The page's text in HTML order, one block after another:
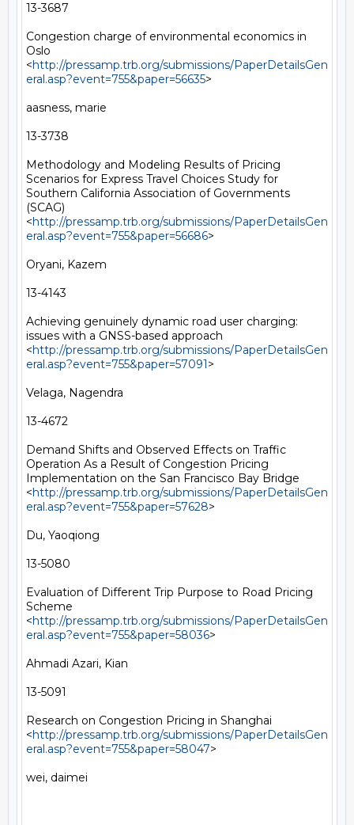
13-3687
Congestion charge of environmental economics in
Oslo
<http://pressamp.trb.org/submissions/PaperDetailsGen
eral.asp?event=755&paper=56635>
aasness, marie
13-3738
Methodology and Modeling Results of Pricing
Scenarios for Express Travel Choices Study for
Southern California Association of Governments
(SCAG)
<http://pressamp.trb.org/submissions/PaperDetailsGen
eral.asp?event=755&paper=56686>
Oryani, Kazem
13-4143
Achieving genuinely dynamic road user charging:
issues with a GNSS-based approach
<http://pressamp.trb.org/submissions/PaperDetailsGen
eral.asp?event=755&paper=57091>
Velaga, Nagendra
13-4672
Demand Shifts and Observed Effects on Traffic
Operation As a Result of Congestion Pricing
Implementation on the San Francisco Bay Bridge
<http://pressamp.trb.org/submissions/PaperDetailsGen
eral.asp?event=755&paper=57628>
Du, Yaoqiong
13-5080
Evaluation of Different Trip Purpose to Road Pricing
Scheme
<http://pressamp.trb.org/submissions/PaperDetailsGen
eral.asp?event=755&paper=58036>
Ahmadi Azari, Kian
13-5091
Research on Congestion Pricing in Shanghai
<http://pressamp.trb.org/submissions/PaperDetailsGen
eral.asp?event=755&paper=58047>
wei, daimei